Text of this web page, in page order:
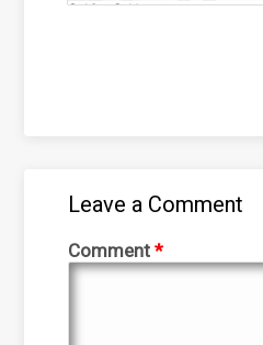
Leave a Comment
Comment*